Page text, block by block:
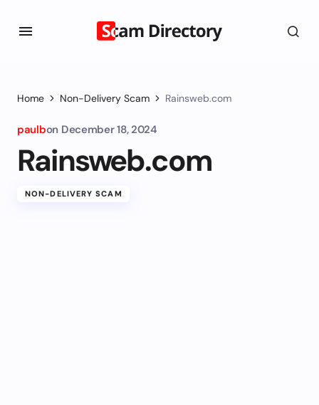
Home Non-Delivery Scam Rainsweb.com
paulbon December 18, 2024
Rainsweb.com
NON-DELIVERY SCAM